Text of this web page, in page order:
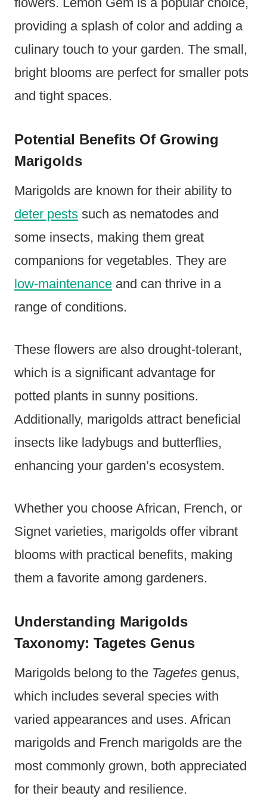
providing a splash of color and adding a
culinary touch to your garden. The small,
bright blooms are perfect for smaller pots
and tight spaces.
Potential Benefits Of Growing
Marigolds
Marigolds are known for their ability to
deter pests such as nematodes and
some insects, making them great
companions for vegetables. They are
low-maintenance and can thrive in a
range of conditions.
These flowers are also drought-tolerant,
which is a significant advantage for
potted plants in sunny positions.
Additionally, marigolds attract beneficial
insects like ladybugs and butterflies,
enhancing your garden’s ecosystem.
Whether you choose African, French, or
Signet varieties, marigolds offer vibrant
blooms with practical benefits, making
them a favorite among gardeners.
Understanding Marigolds
Taxonomy: Tagetes Genus
Marigolds belong to the Tagetes genus,
which includes several species with
varied appearances and uses. African
marigolds and French marigolds are the
most commonly grown, both appreciated
for their beauty and resilience.